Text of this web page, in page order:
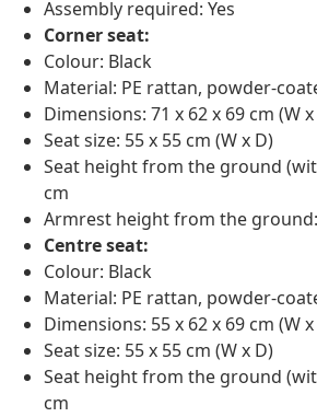
Assembly required: Yes
Corner seat:
Colour: Black
Material: PE rattan, powder-
Dimensions: 71 x 62 x 69 cm (W
Seat size: 55 x 55 cm (W x D)
Seat height from the ground
cm
Armrest height from the
Centre seat:
Colour: Black
Material: PE rattan, powder-
Dimensions: 55 x 62 x 69 cm (W
Seat size: 55 x 55 cm (W x D)
Seat height from the ground
cm